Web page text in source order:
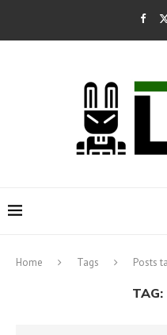
Home Tags Posts
TAG: